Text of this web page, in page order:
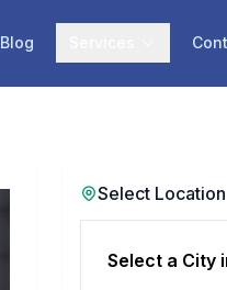
Blog
Select Location
Select a City